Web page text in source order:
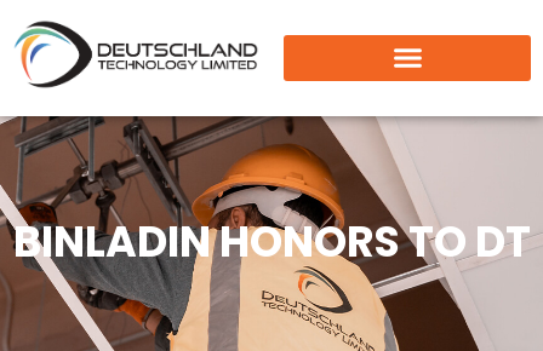
BINLADIN HONORS TO DT